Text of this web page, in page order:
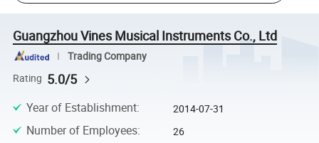
Guangzhou Vines Musical Instruments Co., Ltd
Trading Company
Rating 5.0/5
Year of Establishment: 2014-07-31
Number of Employees: 26